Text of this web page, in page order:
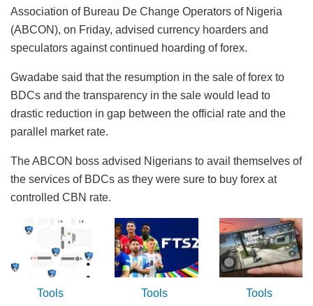
Association of Bureau De Change Operators of Nigeria
(ABCON), on Friday, advised currency hoarders and
speculators against continued hoarding of forex.
Gwadabe said that the resumption in the sale of forex to
BDCs and the transparency in the sale would lead to
drastic reduction in gap between the official rate and the
parallel market rate.
The ABCON boss advised Nigerians to avail themselves of
the services of BDCs as they were sure to buy forex at
controlled CBN rate.
Tools Tools Tools